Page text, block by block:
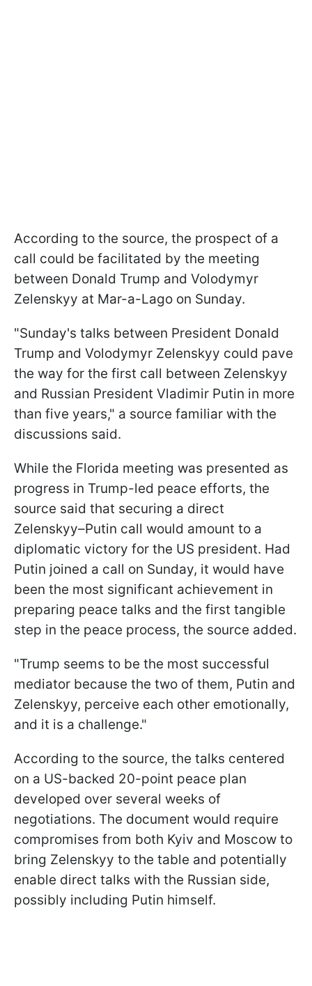
According to the source, the prospect of a
call could be facilitated by the meeting
between Donald Trump and Volodymyr
Zelenskyy at Mar-a-Lago on Sunday.
"Sunday's talks between President Donald
Trump and Volodymyr Zelenskyy could pave
the way for the first call between Zelenskyy
and Russian President Vladimir Putin in more
than five years," a source familiar with the
discussions said.
While the Florida meeting was presented as
progress in Trump-led peace efforts, the
source said that securing a direct
Zelenskyy–Putin call would amount to a
diplomatic victory for the US president. Had
Putin joined a call on Sunday, it would have
been the most significant achievement in
preparing peace talks and the first tangible
step in the peace process, the source added.
"Trump seems to be the most successful
mediator because the two of them, Putin and
Zelenskyy, perceive each other emotionally,
and it is a challenge."
According to the source, the talks centered
on a US-backed 20-point peace plan
developed over several weeks of
negotiations. The document would require
compromises from both Kyiv and Moscow to
bring Zelenskyy to the table and potentially
enable direct talks with the Russian side,
possibly including Putin himself.